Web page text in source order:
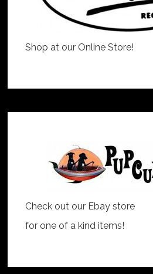
Shop at our Online Store!
Check out our Ebay store
for one of a kind items!